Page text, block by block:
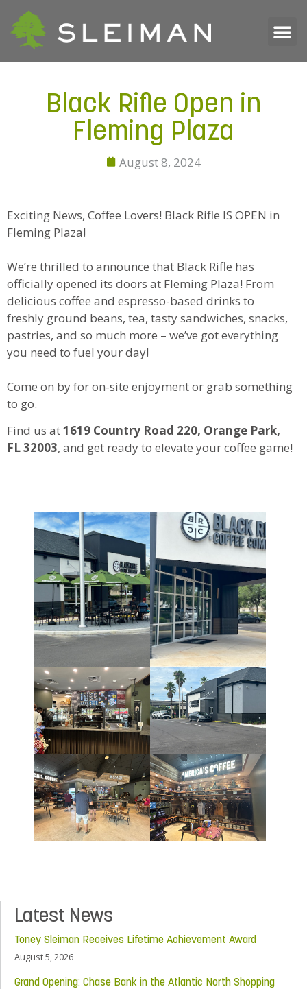
Black Rifle Open in
Fleming Plaza
August 8, 2024
Exciting News, Coffee Lovers! Black Rifle IS OPEN in
Fleming Plaza!
We’re thrilled to announce that Black Rifle has
officially opened its doors at Fleming Plaza! From
delicious coffee and espresso-based drinks to
freshly ground beans, tea, tasty sandwiches, snacks,
pastries, and so much more – we’ve got everything
you need to fuel your day!
Come on by for on-site enjoyment or grab something
to go.
Find us at1619 Country Road 220, Orange Park,
FL 32003, and get ready to elevate your coffee game!
Latest News
Toney Sleiman Receives Lifetime Achievement Award
August 5, 2026
Grand Opening: Chase Bank in the Atlantic North Shopping